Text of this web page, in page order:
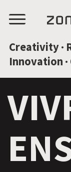
Menu
Creativity ·
Innovation